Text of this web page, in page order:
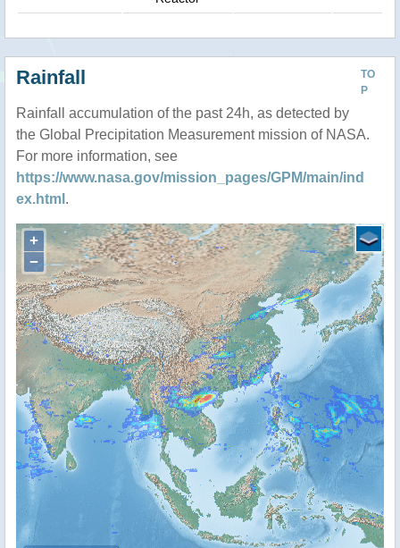
TO
P
Rainfall
Rainfall accumulation of the past 24h, as detected by
the Global Precipitation Measurement mission of NASA.
For more information, see
https://www.nasa.gov/mission_pages/GPM/main/ind
ex.html .
+
−